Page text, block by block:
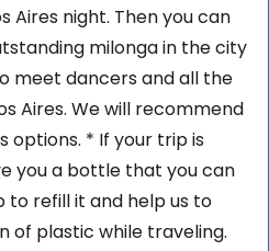
Aires night. Then you can
milonga in the city
meet dancers and all the
Aires. We will recommend
options. * If your trip is
you a bottle that you can
to refill it and help us to
of plastic while traveling.